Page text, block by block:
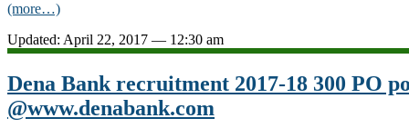
(more…)
Updated: April 22, 2017 — 12:30 am
Dena Bank recruitment 2017-18 300 PO
@www.denabank.com